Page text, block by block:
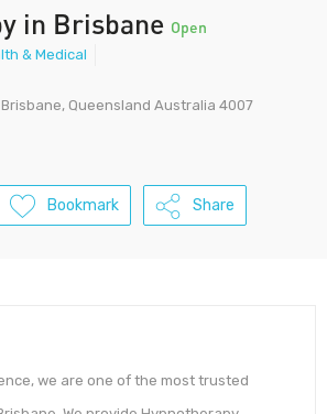
in Brisbane Open
& Medical
Queensland Australia 4007
Bookmark Share
we are one of the most trusted